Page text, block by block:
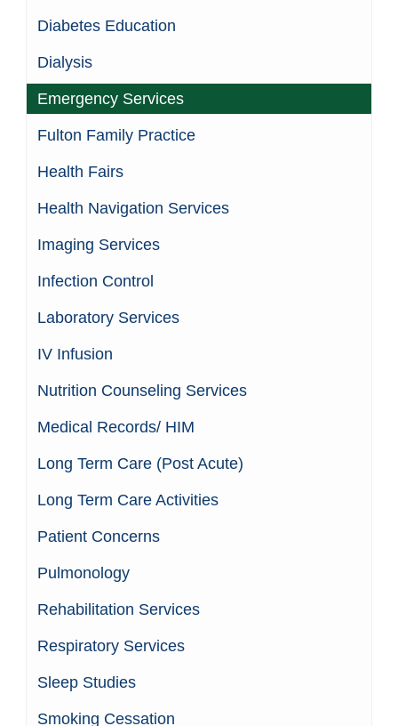
Diabetes Education
Dialysis
Emergency Services
Fulton Family Practice
Health Fairs
Health Navigation Services
Imaging Services
Infection Control
Laboratory Services
IV Infusion
Nutrition Counseling Services
Medical Records/ HIM
Long Term Care (Post Acute)
Long Term Care Activities
Patient Concerns
Pulmonology
Rehabilitation Services
Respiratory Services
Sleep Studies
Smoking Cessation